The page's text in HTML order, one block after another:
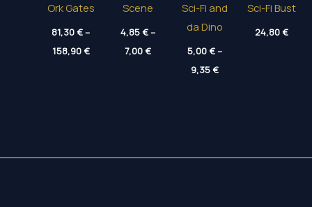
Ork Gates
81,30€–
158,90€Price
range:
Scene
4,85€–
7,00€Price
range:
Sci-Fi and
da Dino
5,00€–
9,35€Price
range:
Sci-Fi Bust
24,80€